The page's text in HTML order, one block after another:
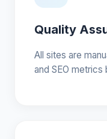
Quality
All sites are
and SEO